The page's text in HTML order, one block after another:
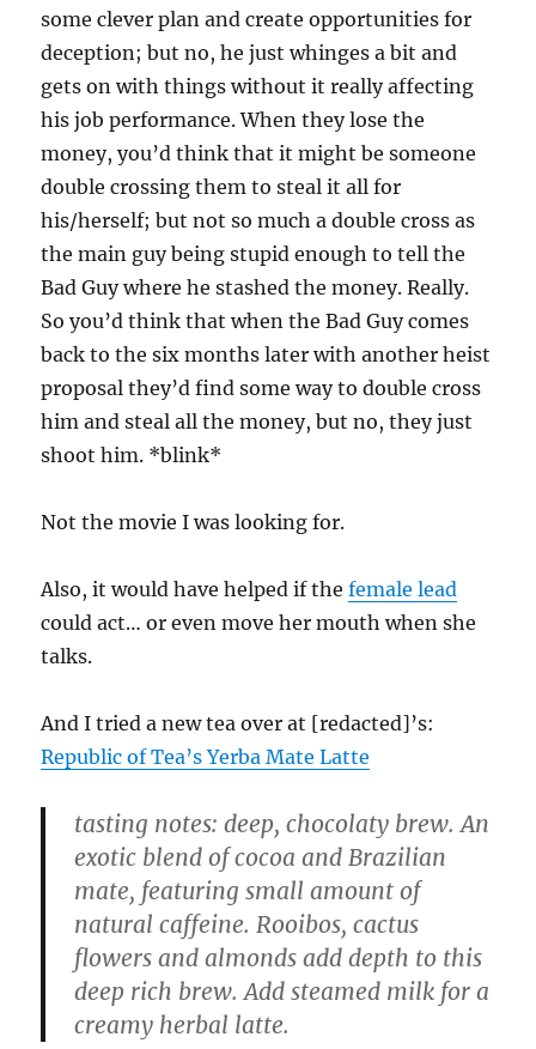
some clever plan and create opportunities for
deception; but no, he just whinges a bit and
gets on with things without it really affecting
his job performance. When they lose the
money, you’d think that it might be someone
double crossing them to steal it all for
his/herself; but not so much a double cross as
the main guy being stupid enough to tell the
Bad Guy where he stashed the money. Really.
So you’d think that when the Bad Guy comes
back to the six months later with another heist
proposal they’d find some way to double cross
him and steal all the money, but no, they just
shoot him. *blink*
Not the movie I was looking for.
Also, it would have helped if thefemale lead
could act… or even move her mouth when she
talks.
And I tried a new tea over at [redacted]’s:
Republic of Tea’s Yerba Mate Latte
tasting notes: deep, chocolaty brew. An
exotic blend of cocoa and Brazilian
mate, featuring small amount of
natural caffeine. Rooibos, cactus
flowers and almonds add depth to this
deep rich brew. Add steamed milk for a
creamy herbal latte.